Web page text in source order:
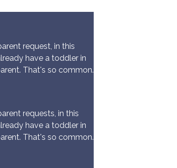
request, in this
have a toddler in
That's so common.
requests, in this
have a toddler in
That's so common.